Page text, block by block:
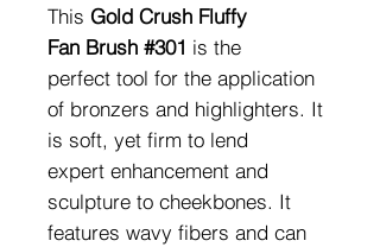
This Gold Crush Fluffy
Fan Brush #301 is the
perfect tool for the application
of bronzers and highlighters. It
is soft, yet firm to lend
expert enhancement and
sculpture to cheekbones. It
features wavy fibers and can